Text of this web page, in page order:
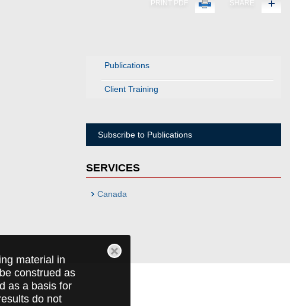
material in
construed as
as a basis for
do not
PRINT PDF SHARE
Publications
Client Training
Subscribe to Publications
SERVICES
Canada